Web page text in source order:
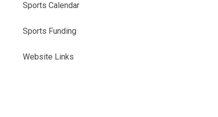
Sports Calendar
Sports Funding
Website Links